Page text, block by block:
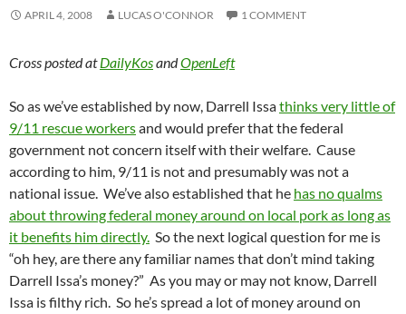
APRIL 4, 2008 LUCAS O'CONNOR 1 COMMENT
Cross posted atDailyKosandOpenLeft
So as we’ve established by now, Darrell Issathinks very little of
9/11 rescue workersand would prefer that the federal
government not concern itself with their welfare. Cause
according to him, 9/11 is not and presumably was not a
national issue. We’ve also established that he has no qualms
about throwing federal money around on local pork as long as
it benefits him directly. So the next logical question for me is
“oh hey, are there any familiar names that don’t mind taking
Darrell Issa’s money?” As you may or may not know, Darrell
Issa is filthy rich. So he’s spread a lot of money around on